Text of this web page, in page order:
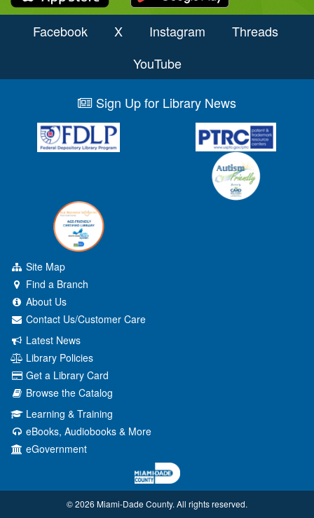
Facebook X Instagram
Threads
YouTube
Sign Up for Library News
Site Map
Find a Branch
About Us
Contact Us/Customer Care
Latest News
Library Policies
Get a Library Card
Browse the Catalog
Learning & Training
eBooks, Audiobooks & More
eGovernment
© 2026 Miami‑Dade County. All rights reserved.